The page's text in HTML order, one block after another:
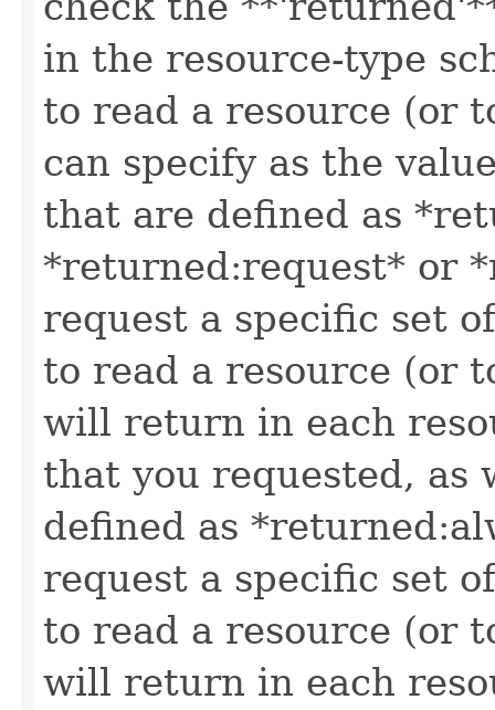
in the resource-type
to read a resource (or
can specify as the
that are defined as
*returned:request* or
request a specific set
to read a resource (or
will return in each
that you requested,
defined as
request a specific set
to read a resource (or
will return in each